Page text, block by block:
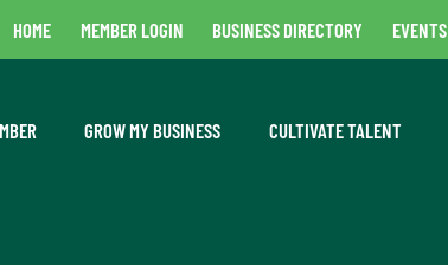
HOME MEMBER LOGIN BUSINESS DIRECTORY EVENTS
GROW MY BUSINESS CULTIVATE TALENT